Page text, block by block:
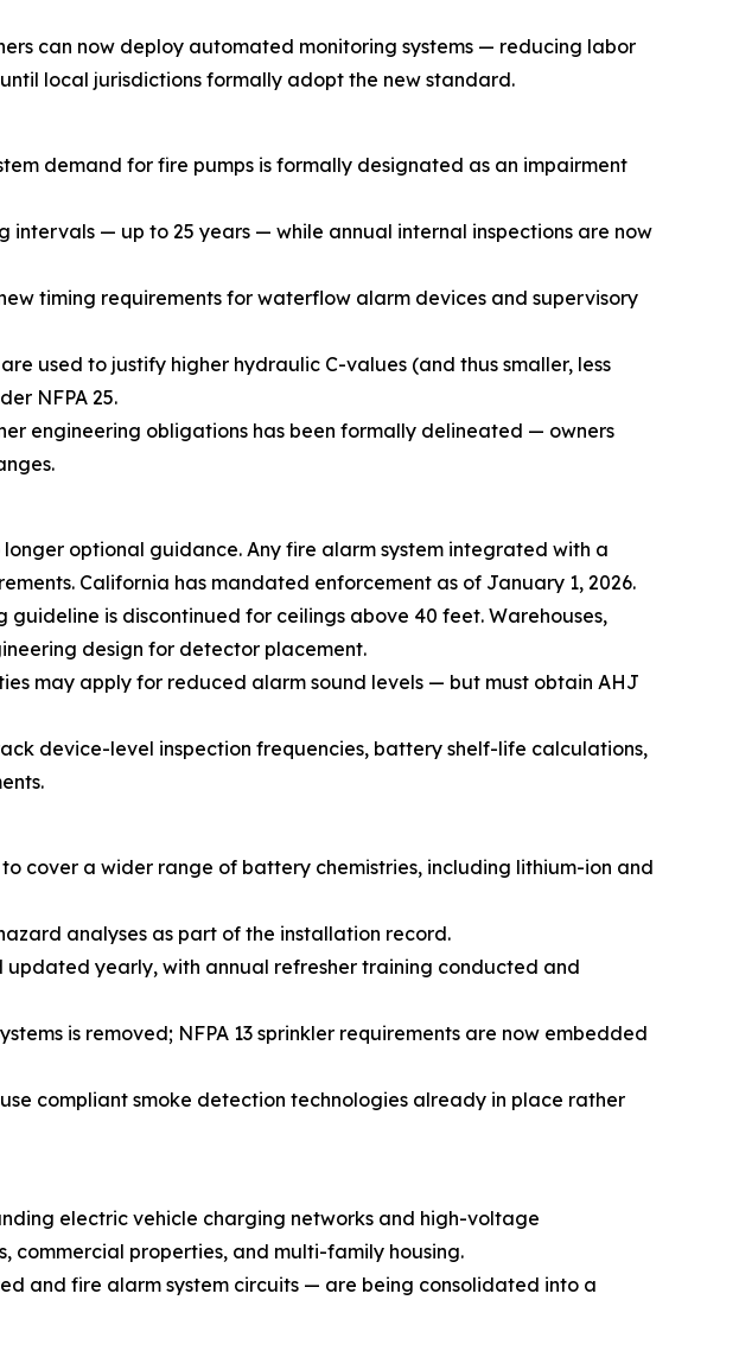
can now deploy automated monitoring systems — reducing labor
local jurisdictions formally adopt the new standard.
demand for fire pumps is formally designated as an impairment
intervals — up to 25 years — while annual internal inspections are now
timing requirements for waterflow alarm devices and supervisory
used to justify higher hydraulic C-values (and thus smaller, less
NFPA 25.
engineering obligations has been formally delineated — owners
optional guidance. Any fire alarm system integrated with a
California has mandated enforcement as of January 1, 2026.
is discontinued for ceilings above 40 feet. Warehouses,
design for detector placement.
may apply for reduced alarm sound levels — but must obtain AHJ
device-level inspection frequencies, battery shelf-life calculations,
cover a wider range of battery chemistries, including lithium-ion and
analyses as part of the installation record.
updated yearly, with annual refresher training conducted and
is removed; NFPA 13 sprinkler requirements are now embedded
compliant smoke detection technologies already in place rather
electric vehicle charging networks and high-voltage
properties, and multi-family housing.
and fire alarm system circuits — are being consolidated into a